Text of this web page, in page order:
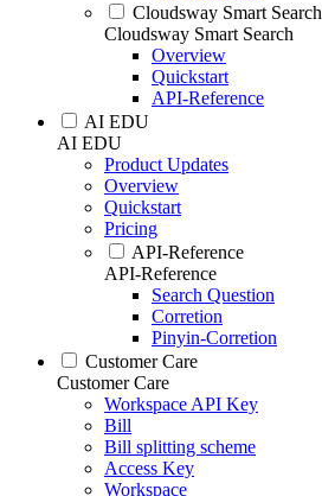
Cloudsway Smart Search
Cloudsway Smart Search
Overview
Quickstart
API-Reference
AI EDU
AI EDU
Product Updates
Overview
Quickstart
Pricing
API-Reference
API-Reference
Search Question
Corretion
Pinyin-Corretion
Customer Care
Customer Care
Workspace API Key
Bill
Bill splitting scheme
Access Key
Workspace